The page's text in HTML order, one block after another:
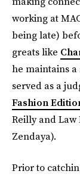
working at
being late)
greats like
he maintains
served as a
Fashion
Reilly and Law
Zendaya).
Prior to